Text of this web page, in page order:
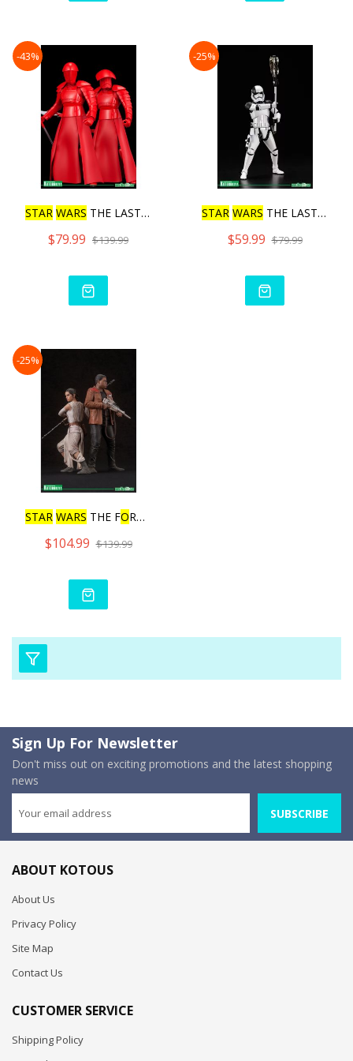
-43%
STAR WARS THE LAST JE
$79.99 $139.99
-25%
STAR WARS THE LAST JE
$59.99 $79.99
-25%
STAR WARS THE FORCE AWAKE
$104.99 $139.99
Sign Up For Newsletter
Don't miss out on exciting promotions and the latest shopping
news
SUBSCRIBE
ABOUT KOTOUS
About Us
Privacy Policy
Site Map
Contact Us
CUSTOMER SERVICE
Shipping Policy